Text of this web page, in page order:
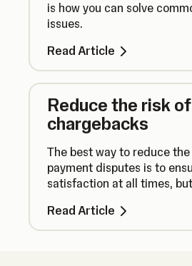
is how you can solve
issues.
Read Article
Reduce the risk of
chargebacks
The best way to reduce
payment disputes is to
satisfaction at all times,
securely.
Read Article